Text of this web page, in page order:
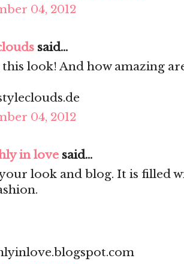
04, 2012
said...
look! And how amazing
04, 2012
in love said...
look and blog. It is filled